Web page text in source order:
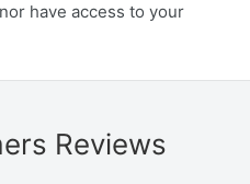
have access to your
Reviews